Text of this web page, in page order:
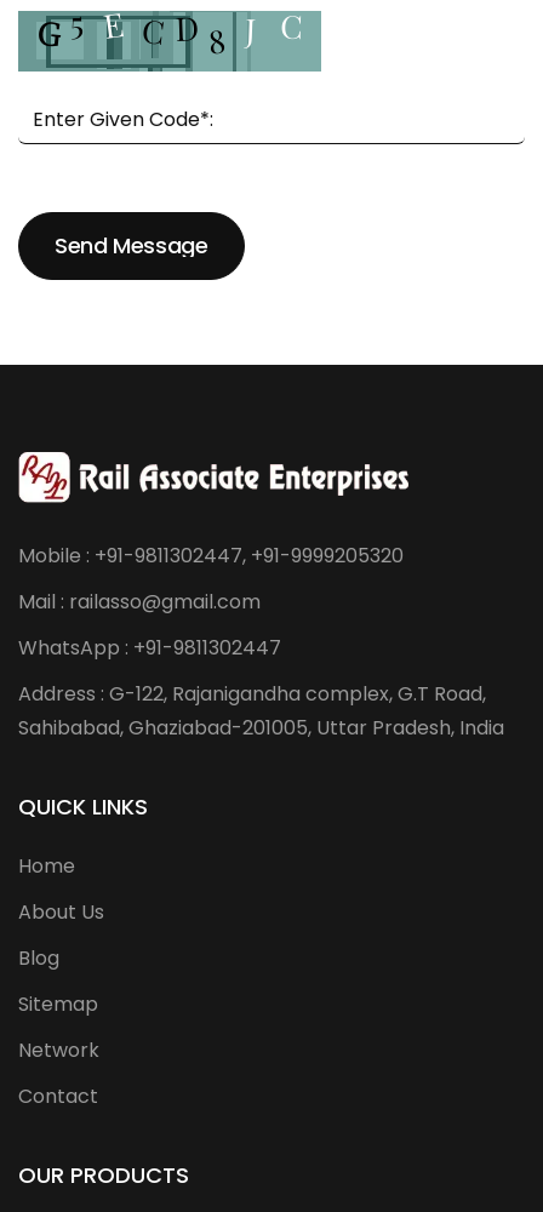
Send Message
Send Message
Mobile : +91-9811302447, +91-9999205320
Mail : railasso@gmail.com
WhatsApp : +91-9811302447
Address : G-122, Rajanigandha complex, G.T Road,
Sahibabad, Ghaziabad-201005, Uttar Pradesh, India
QUICK LINKS
Home
About Us
Blog
Sitemap
Network
Contact
OUR PRODUCTS